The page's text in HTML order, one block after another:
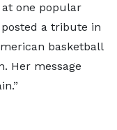
one popular
a tribute in
basketball
Her message